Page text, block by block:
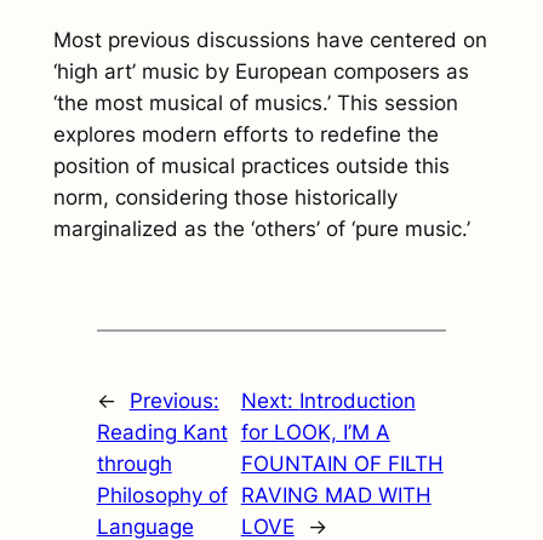
Most previous discussions have centered on
‘high art’ music by European composers as
‘the most musical of musics.’ This session
explores modern efforts to redefine the
position of musical practices outside this
norm, considering those historically
marginalized as the ‘others’ of ‘pure music.’
←
Previous:
Reading Kant
through
Philosophy of
Language
Next: Introduction
for LOOK, I’M A
FOUNTAIN OF FILTH
RAVING MAD WITH
LOVE
→